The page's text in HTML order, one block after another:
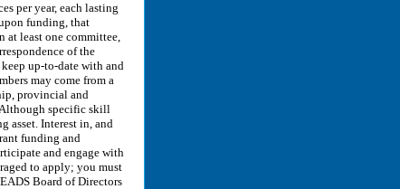
per year, each lasting
funding, that
at least one committee,
of the
up-to-date with and
may come from a
provincial and
Although specific skill
asset. Interest in, and
funding and
and engage with
to apply; you must
Board of Directors